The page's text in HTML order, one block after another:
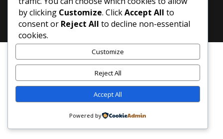
Designed byElegant Themes| Powered by
WordPress
by clicking Customize. ClickAccept All to
consent or Reject All to decline non-essential
cookies.
Customize
Reject All
Accept All
Powered by